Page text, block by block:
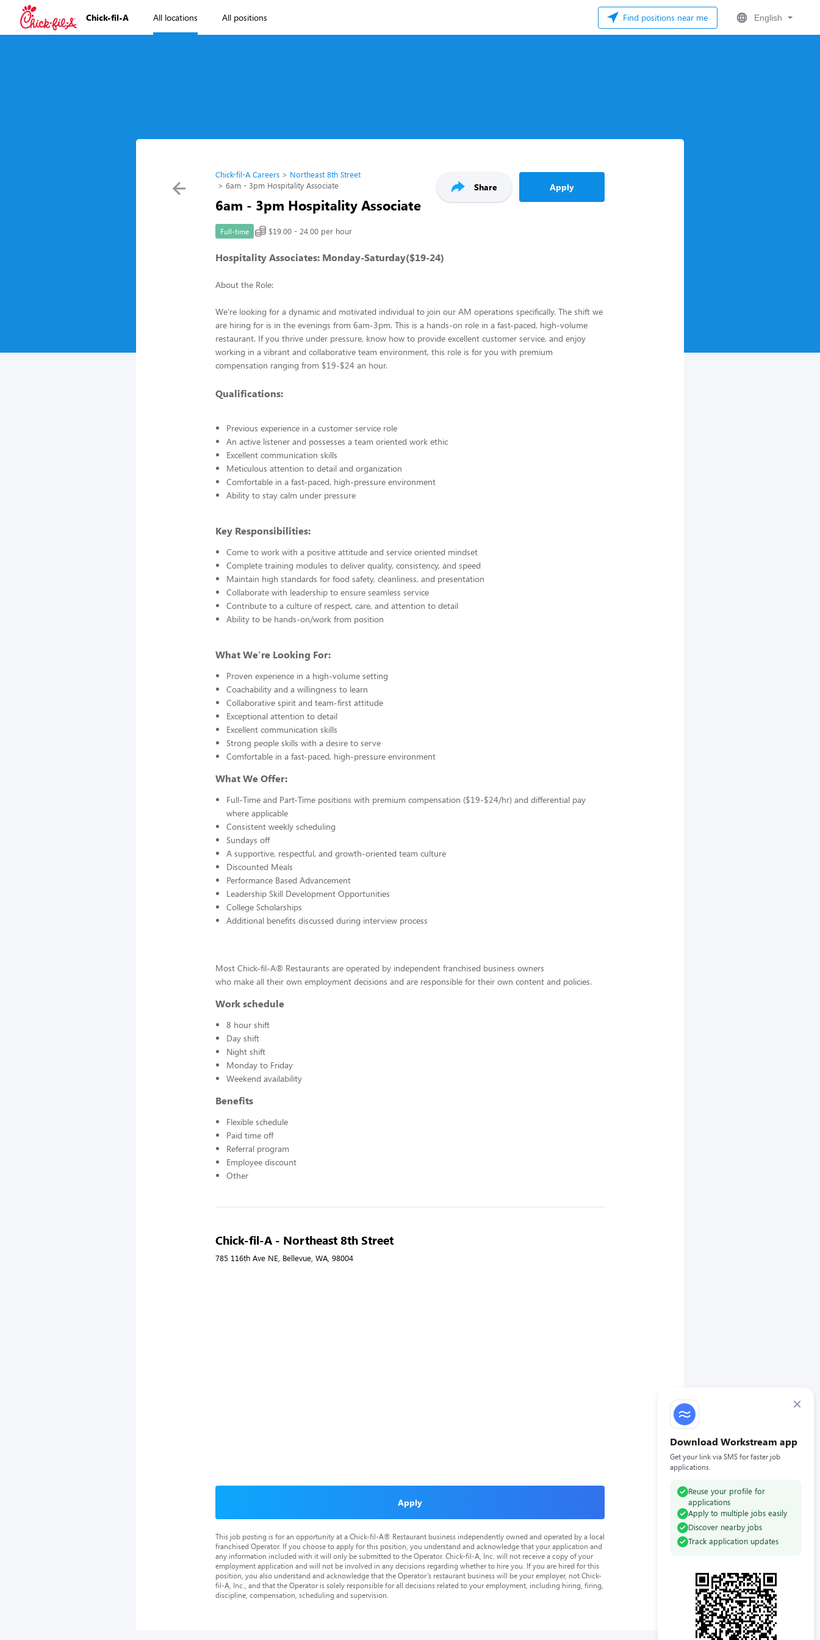
Chick-fil-A All locations All positions Find positions near me English
×
Download Workstream app
Get your link via SMS for faster job
applications.
Reuse your profile for
applications
Apply to multiple jobs easily
Discover nearby jobs
Track application updates
Chick-fil-A Careers
Northeast 8th Street
6am - 3pm Hospitality Associate
6am - 3pm Hospitality Associate
Share Apply
Full-time $19.00 - 24.00 per hour
Hospitality Associates: Monday-Saturday($19-24)
About the Role:
We’re looking for a dynamic and motivated individual to join our AM operations specifically. The shift we
are hiring for is in the evenings from 6am-3pm. This is a hands-on role in a fast-paced, high-volume
restaurant. If you thrive under pressure, know how to provide excellent customer service, and enjoy
working in a vibrant and collaborative team environment, this role is for you with premium
compensation ranging from $19-$24 an hour.
Qualifications:
Previous experience in a customer service role
An active listener and possesses a team oriented work ethic
Excellent communication skills
Meticulous attention to detail and organization
Comfortable in a fast-paced, high-pressure environment
Ability to stay calm under pressure
Key Responsibilities:
Come to work with a positive attitude and service oriented mindset
Complete training modules to deliver quality, consistency, and speed
Maintain high standards for food safety, cleanliness, and presentation
Collaborate with leadership to ensure seamless service
Contribute to a culture of respect, care, and attention to detail
Ability to be hands-on/work from position
What We’re Looking For:
Proven experience in a high-volume setting
Coachability and a willingness to learn
Collaborative spirit and team-first attitude
Exceptional attention to detail
Excellent communication skills
Strong people skills with a desire to serve
Comfortable in a fast-paced, high-pressure environment
What We Offer:
Full-Time and Part-Time positions with premium compensation ($19-$24/hr) and differential pay
where applicable
Consistent weekly scheduling
Sundays off
A supportive, respectful, and growth-oriented team culture
Discounted Meals
Performance Based Advancement
Leadership Skill Development Opportunities
College Scholarships
Additional benefits discussed during interview process
Most Chick-fil-A® Restaurants are operated by independent franchised business owners
who make all their own employment decisions and are responsible for their own content and policies.
Work schedule
8 hour shift
Day shift
Night shift
Monday to Friday
Weekend availability
Benefits
Flexible schedule
Paid time off
Referral program
Employee discount
Other
Chick-fil-A - Northeast 8th Street
785 116th Ave NE, Bellevue, WA, 98004
Apply
This job posting is for an opportunity at a Chick-fil-A® Restaurant business independently owned and operated by a local
franchised Operator. If you choose to apply for this position, you understand and acknowledge that your application and
any information included with it will only be submitted to the Operator. Chick-fil-A, Inc. will not receive a copy of your
employment application and will not be involved in any decisions regarding whether to hire you. If you are hired for this
position, you also understand and acknowledge that the Operator’s restaurant business will be your employer, not Chick-
fil-A, Inc., and that the Operator is solely responsible for all decisions related to your employment, including hiring, firing,
discipline, compensation, scheduling and supervision.